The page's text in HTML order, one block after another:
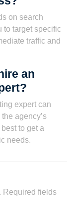
on search
to target specific
traffic and
an
expert can
agency’s
to get a
needs.
Required fields